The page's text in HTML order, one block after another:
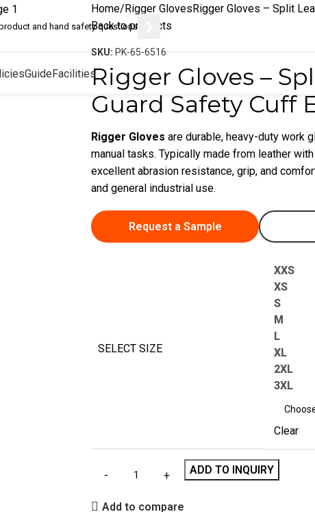
and hand safety questions
GuideFacilities
Home Rigger Gloves Rigger Gloves – Split
Back to products
SKU: PK-65-6516
Rigger Gloves –
Guard Safety Cuff
Rigger Gloves are durable, heavy-duty work
manual tasks. Typically made from leather
excellent abrasion resistance, grip, and
and general industrial use.
Request a Sample
SELECT SIZE
XXS
XS
S
M
L
XL
2XL
3XL
Clear
ADD TO INQUIRY
Add to compare